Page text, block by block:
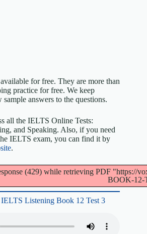
for free. They are more than
practice for free. We keep
answers to the questions.
all the IELTS Online Tests:
and Speaking. Also, if you need
IELTS exam, you can find it by
.
(429) while retrieving PDF
BOOK-12-
Listening Book 12 Test 3